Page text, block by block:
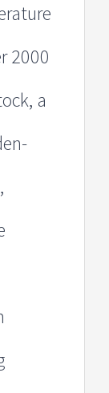
2000
a